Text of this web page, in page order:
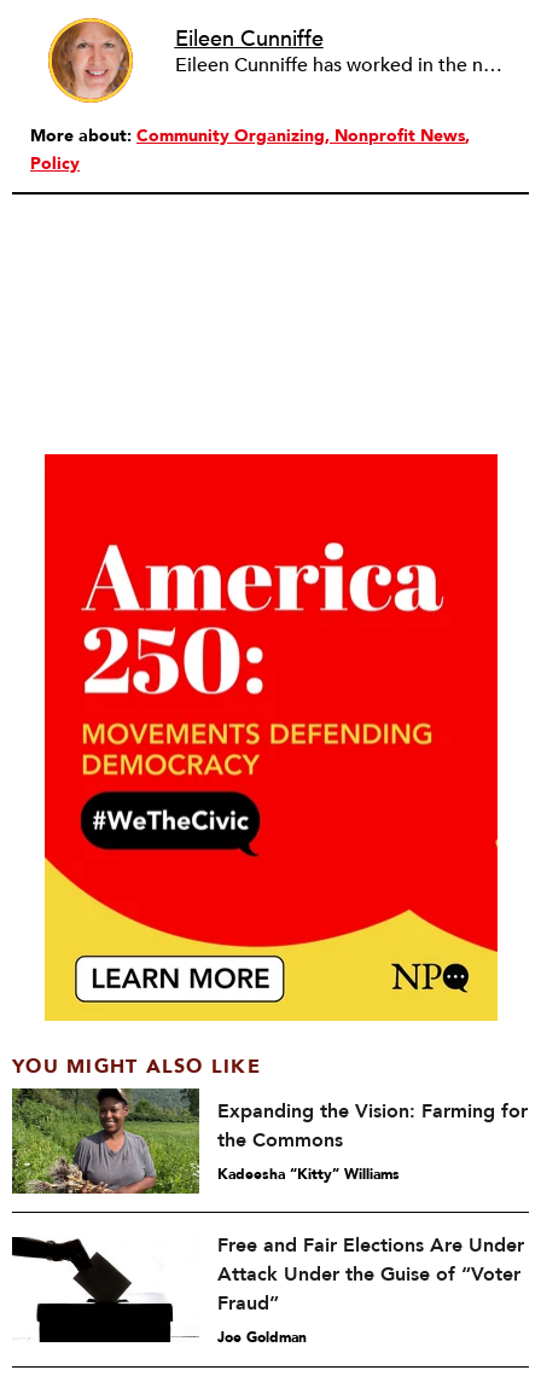
Eileen Cunniffe
Eileen Cunniffe has worked in the nonprofit arts sector for more than a decade, managing board development, capacity-building consulting projects and skill-based volunteer programs. She also has deep experience in corporate public affairs, organizational communications and community relations work. In addition to writing for NPQ, Eileen also writes and publishes creative nonfiction.
More about: Community Organizing Nonprofit News
Policy
YOU MIGHT ALSO LIKE
Expanding the Vision: Farming for
the Commons
Kadeesha “Kitty” Williams
Free and Fair Elections Are Under
Attack Under the Guise of “Voter
Fraud”
Joe Goldman